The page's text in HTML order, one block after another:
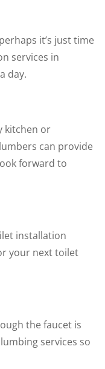
it’s just time
services in
day.
kitchen or
can provide
forward to
installation
your next toilet
the faucet is
services so